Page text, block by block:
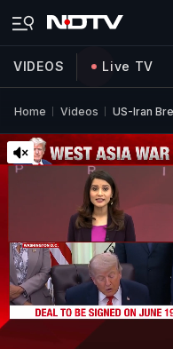
VIDEOS Live TV
Home Videos US-Iran